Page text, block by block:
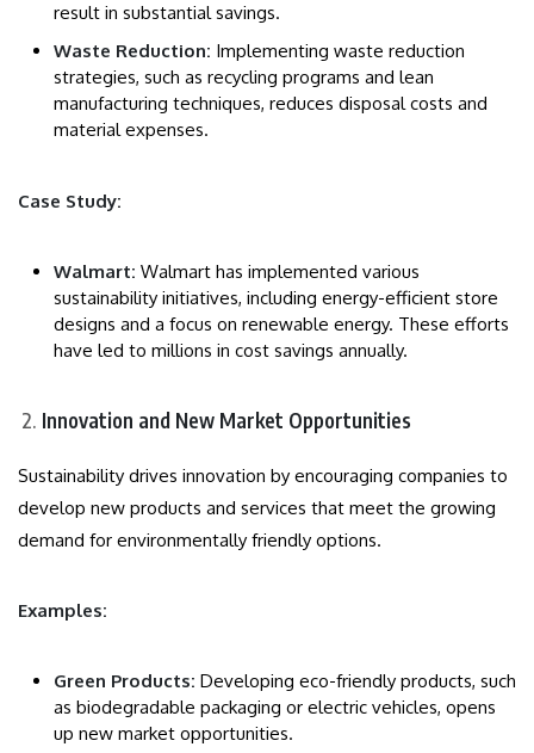
result in substantial savings.
Waste Reduction: Implementing waste reduction
strategies, such as recycling programs and lean
manufacturing techniques, reduces disposal costs and
material expenses.
Case Study:
Walmart: Walmart has implemented various
sustainability initiatives, including energy-efficient store
designs and a focus on renewable energy. These efforts
have led to millions in cost savings annually.
Innovation and New Market Opportunities
Sustainability drives innovation by encouraging companies to
develop new products and services that meet the growing
demand for environmentally friendly options.
Examples:
Green Products: Developing eco-friendly products, such
as biodegradable packaging or electric vehicles, opens
up new market opportunities.